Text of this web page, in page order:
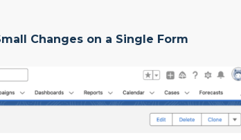
Changes on a Single Form